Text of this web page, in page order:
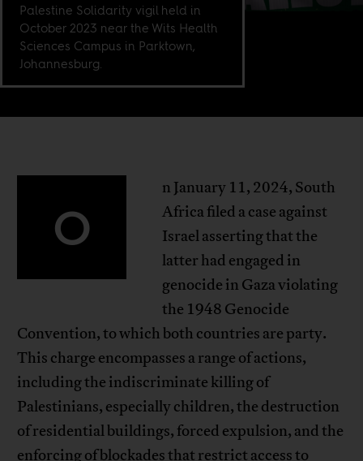
Palestine Solidarity vigil held in
October 2023 near the Wits Health
Sciences Campus in Parktown,
Johannesburg.
O
n January 11, 2024, South
Africa filed a case against
Israel asserting that the
latter had engaged in
genocide in Gaza violating
the 1948 Genocide
Convention, to which both countries are party.
This charge encompasses a range of actions,
including the indiscriminate killing of
Palestinians, especially children, the destruction
of residential buildings, forced expulsion, and the
enforcing of blockades that restrict access to